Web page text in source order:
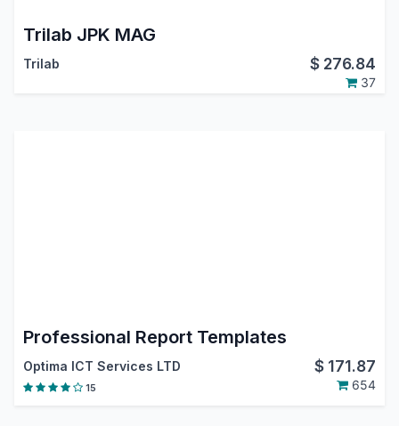
Trilab JPK MAG
Trilab $ 276.84
37
Professional Report Templates
Optima ICT Services LTD $ 171.87
15 654